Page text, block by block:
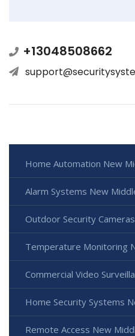
+13048508662
Home Automation New
Alarm Systems New
Outdoor Security
Temperature Monitoring
Commercial Video
Home Security Systems
Remote Access New